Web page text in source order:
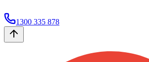
1300 335 878